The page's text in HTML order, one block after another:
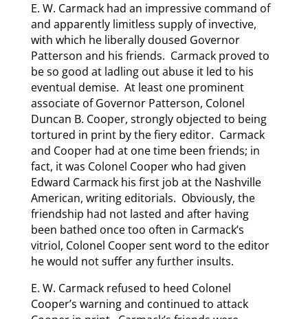
E. W. Carmack had an impressive command of
and apparently limitless supply of invective,
with which he liberally doused Governor
Patterson and his friends. Carmack proved to
be so good at ladling out abuse it led to his
eventual demise. At least one prominent
associate of Governor Patterson, Colonel
Duncan B. Cooper, strongly objected to being
tortured in print by the fiery editor. Carmack
and Cooper had at one time been friends; in
fact, it was Colonel Cooper who had given
Edward Carmack his first job at the Nashville
American, writing editorials. Obviously, the
friendship had not lasted and after having
been bathed once too often in Carmack’s
vitriol, Colonel Cooper sent word to the editor
he would not suffer any further insults.
E. W. Carmack refused to heed Colonel
Cooper’s warning and continued to attack